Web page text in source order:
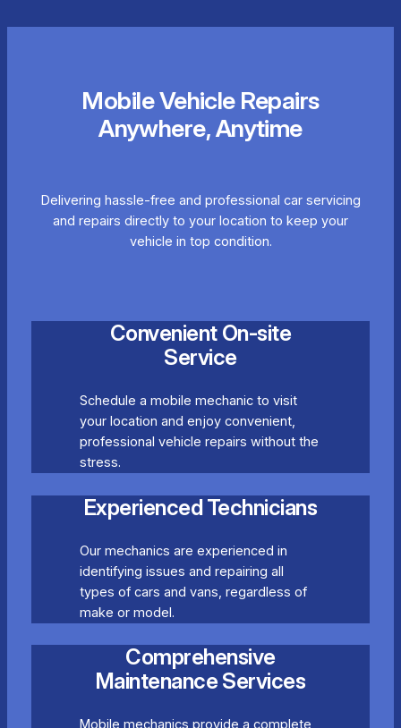
Mobile Vehicle Repairs
Anywhere, Anytime
Delivering hassle-free and professional car servicing
and repairs directly to your location to keep your
vehicle in top condition.
Convenient On-site
Service
Schedule a mobile mechanic to visit
your location and enjoy convenient,
professional vehicle repairs without the
stress.
Experienced Technicians
Our mechanics are experienced in
identifying issues and repairing all
types of cars and vans, regardless of
make or model.
Comprehensive
Maintenance Services
Mobile mechanics provide a complete